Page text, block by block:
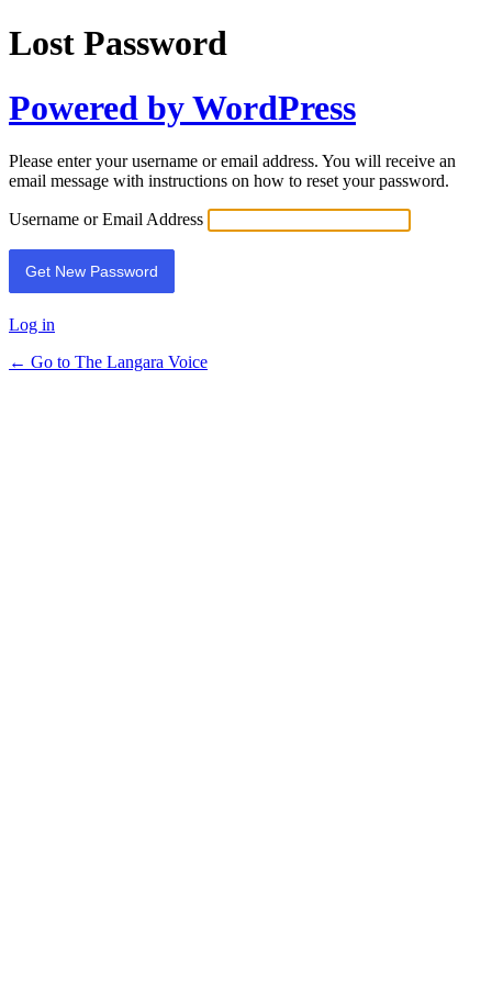
Lost Password
Powered by WordPress
Please enter your username or email address. You will receive an
email message with instructions on how to reset your password.
Username or Email Address
Log in
← Go to The Langara Voice